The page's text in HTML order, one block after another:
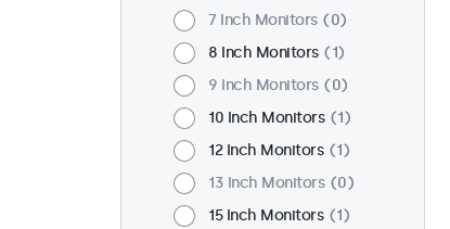
7 Inch Monitors
0
8 Inch Monitors
1
9 Inch Monitors
0
10 Inch Monitors
1
12 Inch Monitors
1
13 Inch Monitors
0
15 Inch Monitors
1